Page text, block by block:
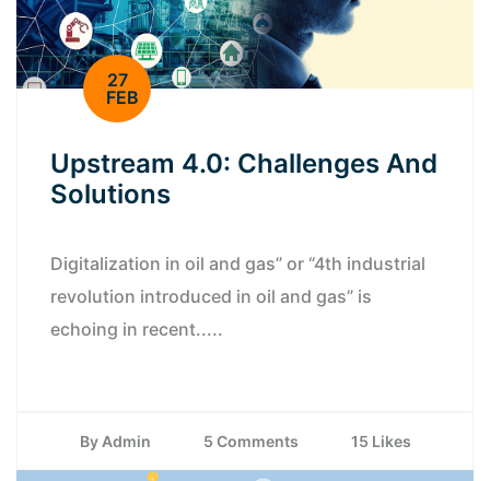
27
FEB
Upstream 4.0: Challenges And
Solutions
Digitalization in oil and gas” or “4th industrial
revolution introduced in oil and gas” is
echoing in recent.....
By Admin 5 Comments 15 Likes